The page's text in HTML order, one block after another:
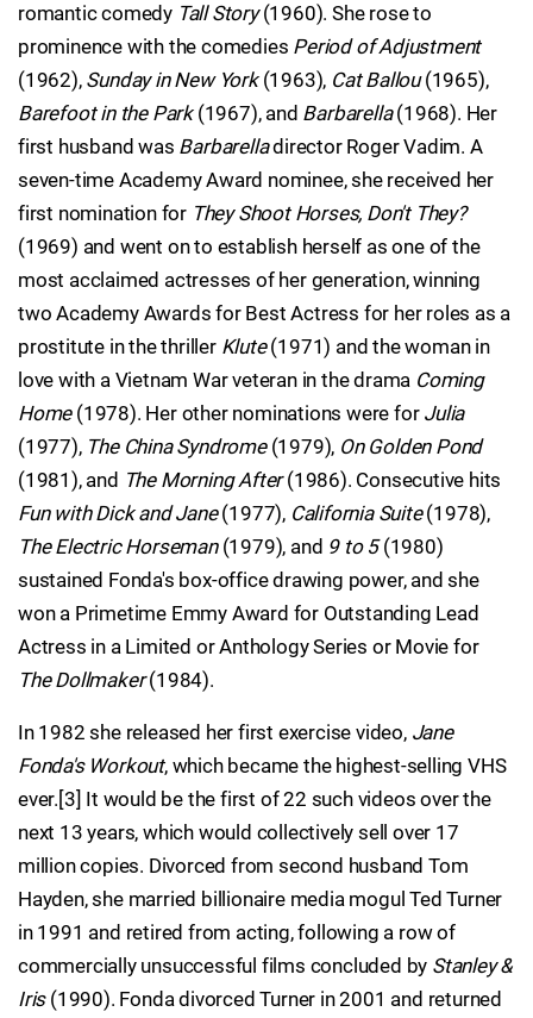
romantic comedy Tall Story(1960). She rose to
prominence with the comedies Period of Adjustment
(1962), Sunday in New York(1963), Cat Ballou(1965),
Barefoot in the Park(1967), and Barbarella(1968). Her
first husband was Barbarelladirector Roger Vadim. A
seven-time Academy Award nominee, she received her
first nomination for They Shoot Horses, Don't They?
(1969) and went on to establish herself as one of the
most acclaimed actresses of her generation, winning
two Academy Awards for Best Actress for her roles as a
prostitute in the thriller Klute(1971) and the woman in
love with a Vietnam War veteran in the drama Coming
Home(1978). Her other nominations were for Julia
(1977), The China Syndrome(1979), On Golden Pond
(1981), and The Morning After(1986). Consecutive hits
Fun with Dick and Jane(1977), California Suite(1978),
The Electric Horseman(1979), and 9 to 5(1980)
sustained Fonda's box-office drawing power, and she
won a Primetime Emmy Award for Outstanding Lead
Actress in a Limited or Anthology Series or Movie for
The Dollmaker(1984).
In 1982 she released her first exercise video, Jane
Fonda's Workout, which became the highest-selling VHS
ever.[3] It would be the first of 22 such videos over the
next 13 years, which would collectively sell over 17
million copies. Divorced from second husband Tom
Hayden, she married billionaire media mogul Ted Turner
in 1991 and retired from acting, following a row of
commercially unsuccessful films concluded by Stanley &
Iris(1990). Fonda divorced Turner in 2001 and returned